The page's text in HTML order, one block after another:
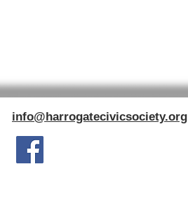
info@harrogatecivicsociety.org